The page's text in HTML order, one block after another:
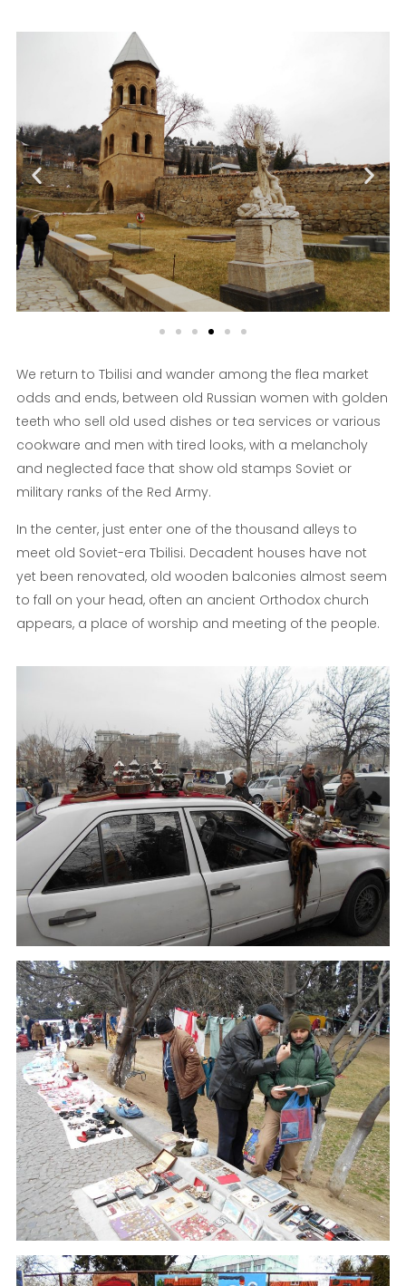
We return to Tbilisi and wander among the flea market
odds and ends, between old Russian women with golden
teeth who sell old used dishes or tea services or various
cookware and men with tired looks, with a melancholy
and neglected face that show old stamps Soviet or
military ranks of the Red Army.
In the center, just enter one of the thousand alleys to
meet old Soviet-era Tbilisi. Decadent houses have not
yet been renovated, old wooden balconies almost seem
to fall on your head, often an ancient Orthodox church
appears, a place of worship and meeting of the people.